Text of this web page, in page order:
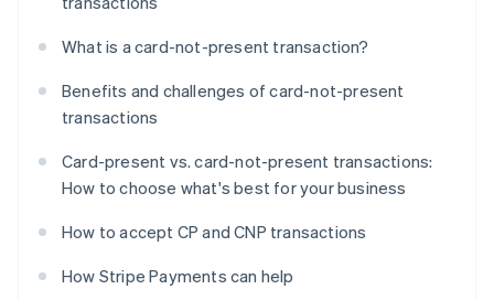
What is a card-not-present transaction?
Benefits and challenges of card-not-present
transactions
Card-present vs. card-not-present transactions:
How to choose what's best for your business
How to accept CP and CNP transactions
How Stripe Payments can help